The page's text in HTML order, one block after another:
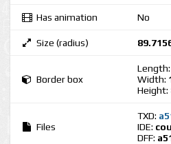
Has animation No
Size (radius)
Border box
Length:
Width:
Height:
Files
TXD:
IDE:
DFF: